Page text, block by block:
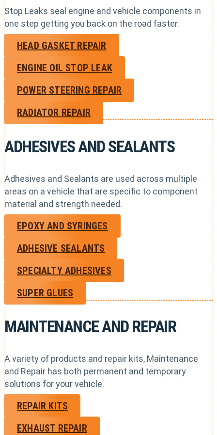
Stop Leaks seal engine and vehicle components in
one step getting you back on the road faster.
HEAD GASKET REPAIR
ENGINE OIL STOP LEAK
POWER STEERING REPAIR
RADIATOR REPAIR
ADHESIVES AND SEALANTS
Adhesives and Sealants are used across multiple
areas on a vehicle that are specific to component
material and strength needed.
EPOXY AND SYRINGES
ADHESIVE SEALANTS
SPECIALTY ADHESIVES
SUPER GLUES
MAINTENANCE AND REPAIR
A variety of products and repair kits, Maintenance
and Repair has both permanent and temporary
solutions for your vehicle.
REPAIR KITS
EXHAUST REPAIR